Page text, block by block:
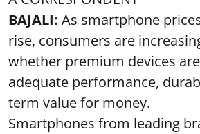
BAJALI: As smartphone
rise, consumers are
whether premium devices
adequate performance,
term value for money.
Smartphones from leading